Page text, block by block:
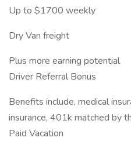
Up to $1700 weekly
Dry Van freight
Plus more earning potential
Driver Referral Bonus
Benefits include, medical
insurance, 401k matched by
Paid Vacation